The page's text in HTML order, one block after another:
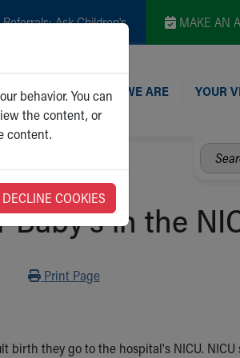
Referrals:Ask Children's MAKE AN
PARENTS WHO WE ARE YOUR
Search
our
Baby's in the
Print
Print Page
birth they go to the hospital's NICU.
behavior. You can
the content, or
content.
DECLINE COOKIES